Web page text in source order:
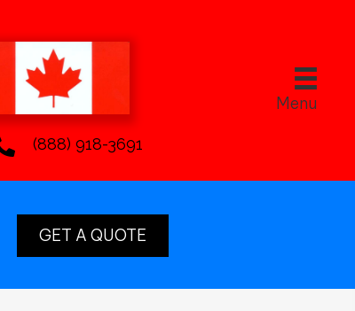
(888) 918-3691
Menu
GET A QUOTE